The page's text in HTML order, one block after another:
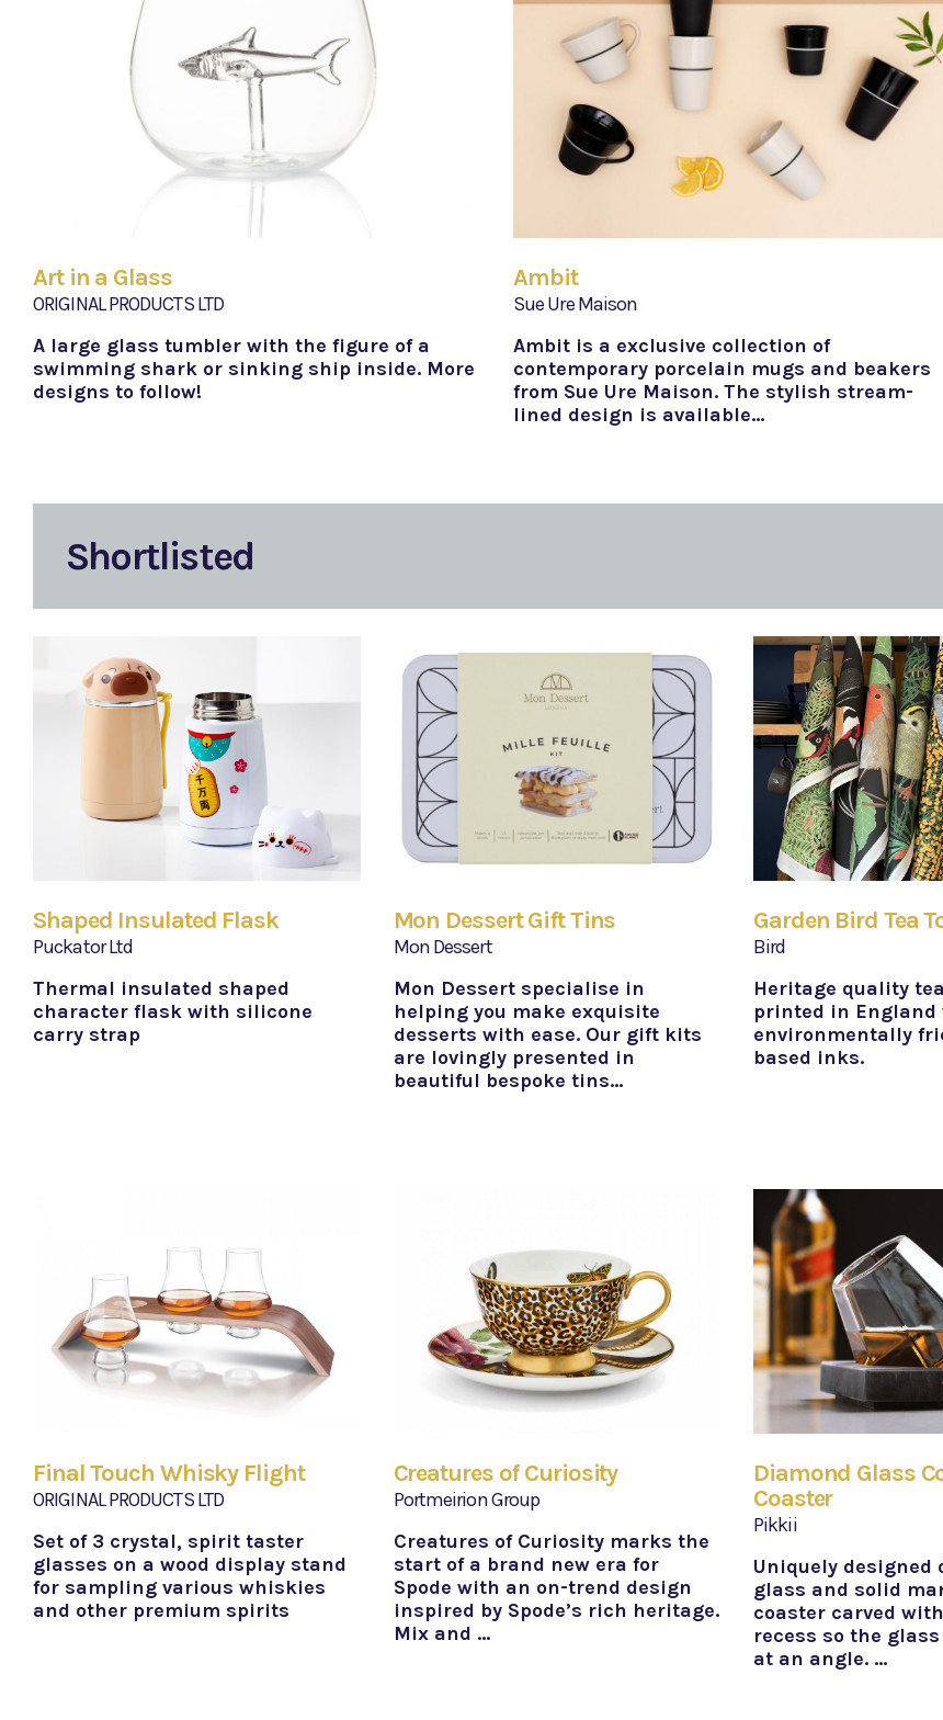
Art in a Glass
ORIGINAL PRODUCTS LTD
A large glass tumbler with the figure of a
swimming shark or sinking ship inside. More
designs to follow!
Ambit
Sue Ure Maison
Ambit is a exclusive collection of
contemporary porcelain mugs and beakers
from Sue Ure Maison. The stylish stream-
lined design is available…
Shortlisted
Shaped Insulated Flask
Puckator Ltd
Thermal insulated shaped
character flask with silicone
carry strap
Mon Dessert Gift Tins
Mon Dessert
Mon Dessert specialise in
helping you make exquisite
desserts with ease. Our gift kits
are lovingly presented in
beautiful bespoke tins…
Garden Bird Tea
Bird
Heritage quality
printed in England
environmentally
based inks.
Final Touch Whisky Flight
ORIGINAL PRODUCTS LTD
Set of 3 crystal, spirit taster
glasses on a wood display stand
for sampling various whiskies
and other premium spirits
Creatures of Curiosity
Portmeirion Group
Creatures of Curiosity marks the
start of a brand new era for
Spode with an on-trend design
inspired by Spode’s rich heritage.
Mix and …
Diamond Glass
Coaster
Pikkii
Uniquely designed
glass and solid
coaster carved
recess so the
at an angle. …